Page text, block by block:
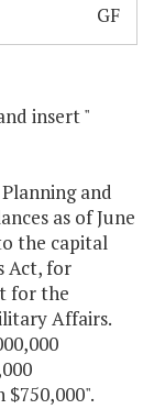
GF
insert "
and
as of June
the capital
Act, for
for the
Affairs.